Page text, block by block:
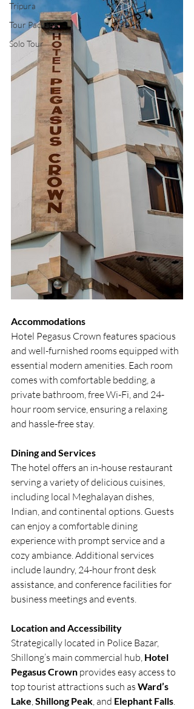
Tripura
Tour Package
Solo Tour
Accommodations
Hotel Pegasus Crown features spacious
and well-furnished rooms equipped with
essential modern amenities. Each room
comes with comfortable bedding, a
private bathroom, free Wi-Fi, and 24-
hour room service, ensuring a relaxing
and hassle-free stay.
Dining and Services
The hotel offers an in-house restaurant
serving a variety of delicious cuisines,
including local Meghalayan dishes,
Indian, and continental options. Guests
can enjoy a comfortable dining
experience with prompt service and a
cozy ambiance. Additional services
include laundry, 24-hour front desk
assistance, and conference facilities for
business meetings and events.
Location and Accessibility
Strategically located in Police Bazar,
Shillong’s main commercial hub, Hotel
Pegasus Crown provides easy access to
top tourist attractions such as Ward’s
Lake, Shillong Peak, and Elephant Falls.